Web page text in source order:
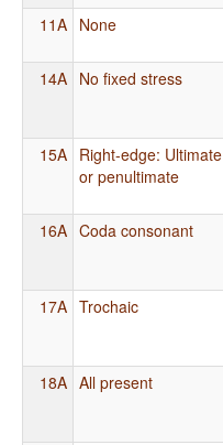
11A None
14A No fixed stress
15A Right-edge: Ultimate
or penultimate
16A Coda consonant
17A Trochaic
18A All present